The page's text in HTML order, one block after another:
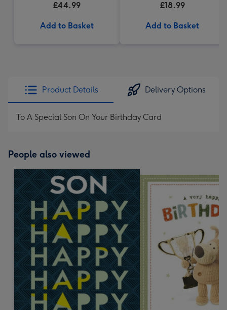
£44.99
Add to Basket
£18.99
Add to Basket
Product Details Delivery Options
To A Special Son On Your Birthday Card
People also viewed